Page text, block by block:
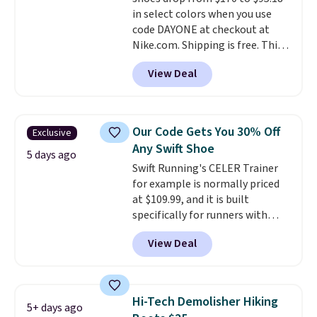
in select colors when you use
code DAYONE at checkout at
Nike.com. Shipping is free. This
gets you more than $70 off the
regular price!They're still full
price at other major retailers,
colors and sizes under $100
that we've seen in months.
There's only a few more days to
take advantage of this discount
and we expect some of the more
popular sizes to go fast.
View Deal
Exclusive
5 days ago
Our Code Gets You 30% Off
Any Swift Shoe
Swift Running's CELER Trainer
for example is normally priced
at $109.99, and it is built
specifically for runners with
high arches. Our exclusive code
BRADS30 brings the price down
to $76.99, a deal you will not find
works on any style at SWIFT.
The shoe uses side rails to cradle
View Deal
5+ days ago
Hi-Tech Demolisher Hiking